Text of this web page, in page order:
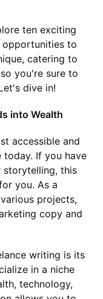
ten exciting
to
catering to
you're sure to
dive in!
into Wealth
accessible and
today. If you have
storytelling, this
you. As a
projects,
copy and
writing is its
in a niche
technology,